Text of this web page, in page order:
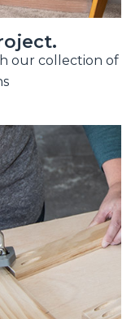
our collection of